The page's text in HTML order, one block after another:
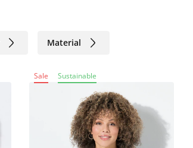
Material
Sale Sustainable